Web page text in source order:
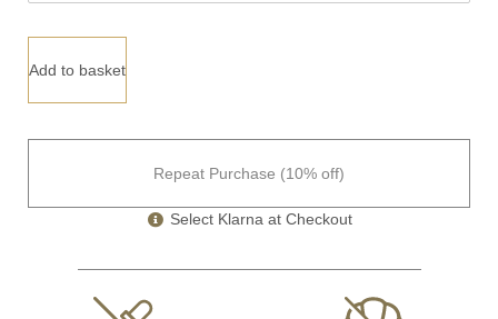
Add to basket
Repeat Purchase (10% off)
Select Klarna at Checkout